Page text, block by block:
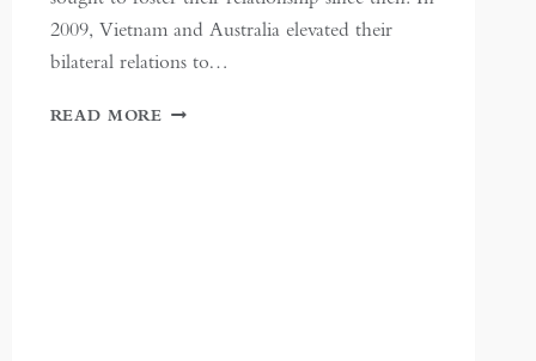
2009, Vietnam and Australia elevated their
bilateral relations to…
READ MORE STRENGTHENING